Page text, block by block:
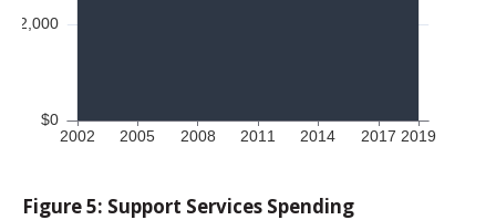
Figure 5: Support Services Spending